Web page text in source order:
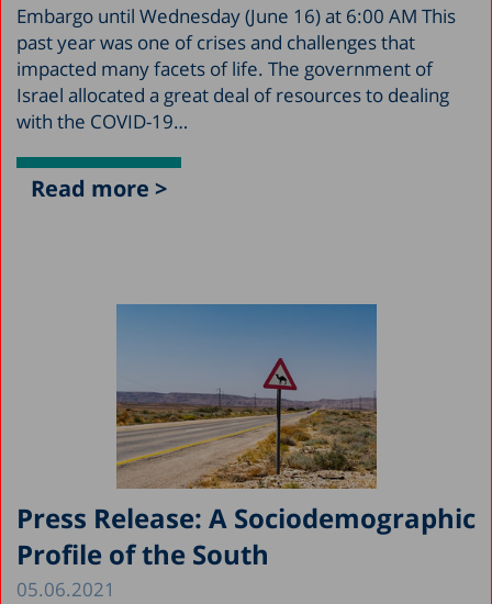
Embargo until Wednesday (June 16) at 6:00 AM This
past year was one of crises and challenges that
impacted many facets of life. The government of
Israel allocated a great deal of resources to dealing
with the COVID-19…
Read more >
Press Release: A Sociodemographic
Profile of the South
05.06.2021